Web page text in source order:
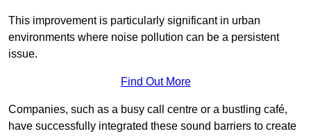
This improvement is particularly significant in urban
environments where noise pollution can be a persistent
issue.
Find Out More
Companies, such as a busy call centre or a bustling café,
have successfully integrated these sound barriers to create